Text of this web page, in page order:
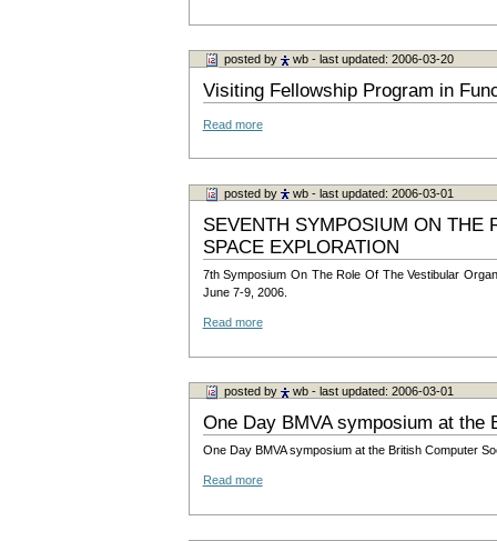
posted by wb - last updated: 2006-03-20
Visiting Fellowship Program in
Read more
posted by wb - last updated: 2006-03-01
SEVENTH SYMPOSIUM ON THE
SPACE EXPLORATION
7th Symposium On The Role Of The Vestibular
June 7-9, 2006.
Read more
posted by wb - last updated: 2006-03-01
One Day BMVA symposium at the
One Day BMVA symposium at the British Computer
Read more